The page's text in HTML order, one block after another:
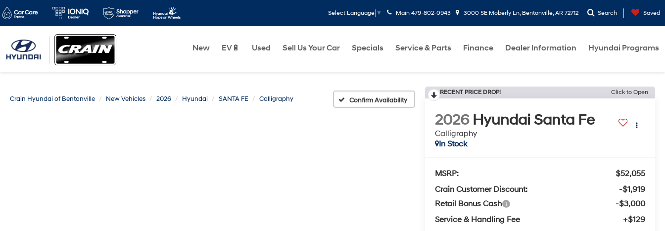
Select Language ▼ Main 479-802-0943 3000 SE Moberly Ln, Bentonville, AR 72712 Search Saved
New EV🔋 Used Sell Us Your Car Specials Service & Parts Finance Dealer Information Hyundai Programs
Crain Hyundai of Bentonville New Vehicles 2026 Hyundai SANTA FE Calligraphy Confirm Availability
RECENT PRICE DROP! Click to Open
2026 Hyundai Santa Fe
Calligraphy
In Stock
MSRP:
$52,055
Crain Customer Discount:
-$1,919
Retail Bonus Cash
-$3,000
Service & Handling Fee
+$129